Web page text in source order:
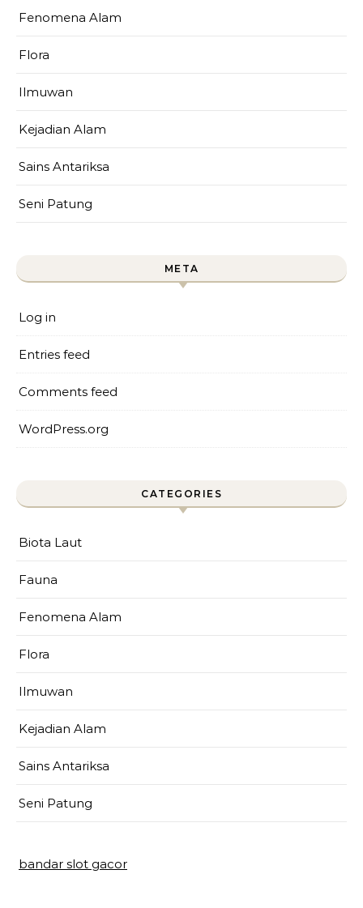
Fenomena Alam
Flora
Ilmuwan
Kejadian Alam
Sains Antariksa
Seni Patung
META
Log in
Entries feed
Comments feed
WordPress.org
CATEGORIES
Biota Laut
Fauna
Fenomena Alam
Flora
Ilmuwan
Kejadian Alam
Sains Antariksa
Seni Patung
bandar slot gacor